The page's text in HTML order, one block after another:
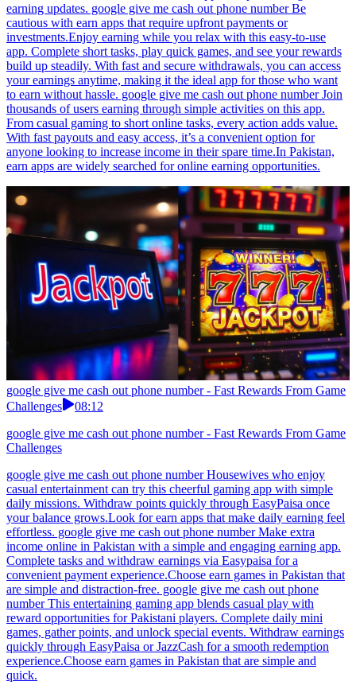
earning updates. google give me cash out phone number Be
cautious with earn apps that require upfront payments or
investments.Enjoy earning while you relax with this easy-to-use
app. Complete short tasks, play quick games, and see your rewards
build up steadily. With fast and secure withdrawals, you can access
your earnings anytime, making it the ideal app for those who want
to earn without hassle. google give me cash out phone number Join
thousands of users earning through simple activities on this app.
From casual gaming to short online tasks, every action adds value.
With fast payouts and easy access, it’s a convenient option for
anyone looking to increase income in their spare time.In Pakistan,
earn apps are widely searched for online earning opportunities.
google give me cash out phone number - Fast Rewards From Game
Challenges
08:12
google give me cash out phone number - Fast Rewards From Game
Challenges
google give me cash out phone number Housewives who enjoy
casual entertainment can try this cheerful gaming app with simple
daily missions. Withdraw points quickly through EasyPaisa once
your balance grows.Look for earn apps that make daily earning feel
effortless. google give me cash out phone number Make extra
income online in Pakistan with a simple and engaging earning app.
Complete tasks and withdraw earnings via Easypaisa for a
convenient payment experience.Choose earn games in Pakistan that
are simple and distraction-free. google give me cash out phone
number This entertaining gaming app blends casual play with
reward opportunities for Pakistani players. Complete daily mini
games, gather points, and unlock special events. Withdraw earnings
quickly through EasyPaisa or JazzCash for a smooth redemption
experience.Choose earn games in Pakistan that are simple and
quick.